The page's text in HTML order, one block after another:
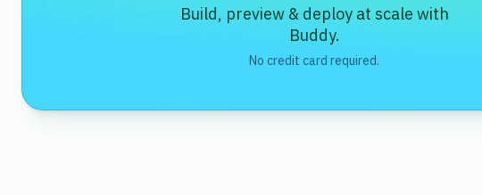
Build, preview & deploy at scale with
Buddy.
No credit card required.